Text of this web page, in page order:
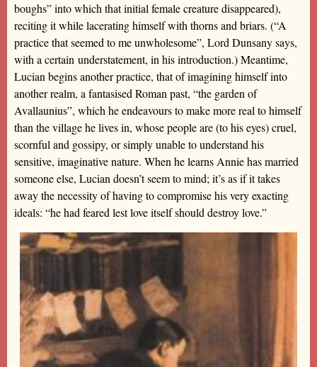
boughs” into which that initial female creature disappeared),
reciting it while lacerating himself with thorns and briars. (“A
practice that seemed to me unwholesome”, Lord Dunsany says,
with a certain understatement, in his introduction.) Meantime,
Lucian begins another practice, that of imagining himself into
another realm, a fantasised Roman past, “the garden of
Avallaunius”, which he endeavours to make more real to himself
than the village he lives in, whose people are (to his eyes) cruel,
scornful and gossipy, or simply unable to understand his
sensitive, imaginative nature. When he learns Annie has married
someone else, Lucian doesn’t seem to mind; it’s as if it takes
away the necessity of having to compromise his very exacting
ideals: “he had feared lest love itself should destroy love.”